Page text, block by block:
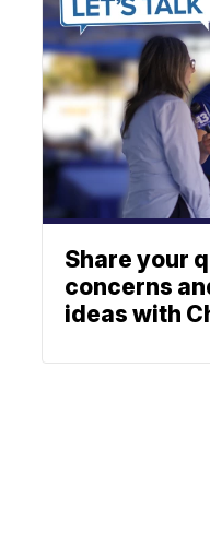
Share your
concerns
ideas with